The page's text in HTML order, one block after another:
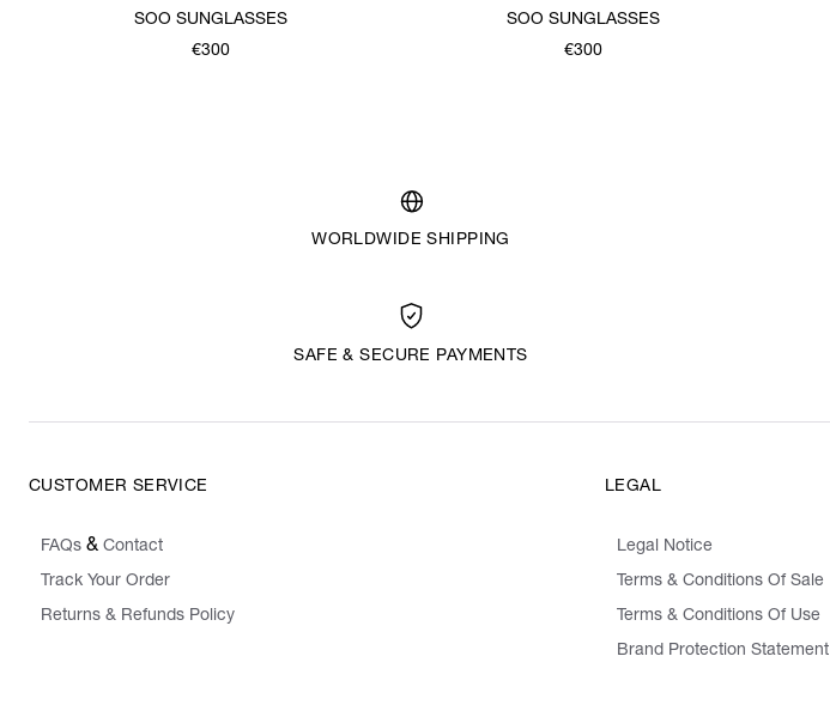
SOO SUNGLASSES
€300
SOO SUNGLASSES
€300
WORLDWIDE SHIPPING
SAFE & SECURE PAYMENTS
CUSTOMER SERVICE
FAQs & Contact
Track Your Order
Returns & Refunds Policy
LEGAL
Legal Notice
Terms & Conditions Of Sale
Terms & Conditions Of Use
Brand Protection Statement